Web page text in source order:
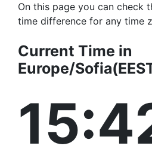
On this page you can check
time difference for any time
Current Time in
Europe/